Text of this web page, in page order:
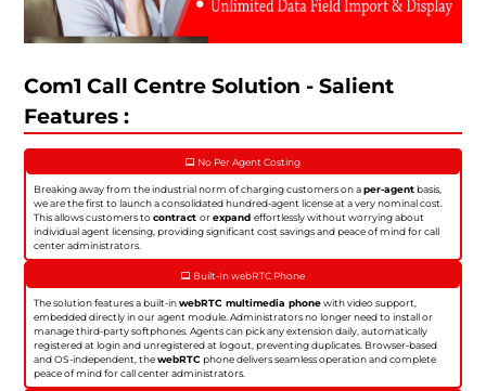
Com1 Call Centre Solution - Salient
Features :
No Per Agent Costing
Breaking away from the industrial norm of charging customers on aper-agentbasis,
we are the first to launch a consolidated hundred-agent license at a very nominal cost.
This allows customers tocontractorexpandeffortlessly without worrying about
individual agent licensing, providing significant cost savings and peace of mind for call
center administrators.
Built-In webRTC Phone
The solution features a built-inwebRTC multimedia phonewith video support,
embedded directly in our agent module. Administrators no longer need to install or
manage third-party softphones. Agents can pick any extension daily, automatically
registered at login and unregistered at logout, preventing duplicates. Browser-based
and OS-independent, thewebRTCphone delivers seamless operation and complete
peace of mind for call center administrators.